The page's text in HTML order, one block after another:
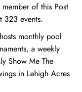
of this Post
323 events.
monthly pool
a weekly
Show Me The
in Lehigh Acres